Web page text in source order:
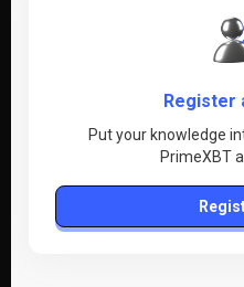
Register
Put your knowledge
PrimeXBT